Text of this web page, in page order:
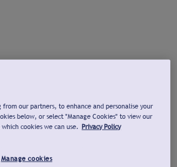
from our partners, to enhance and personalise your
below, or select "Manage Cookies" to view our
cookies we can use. Privacy Policy
Manage cookies